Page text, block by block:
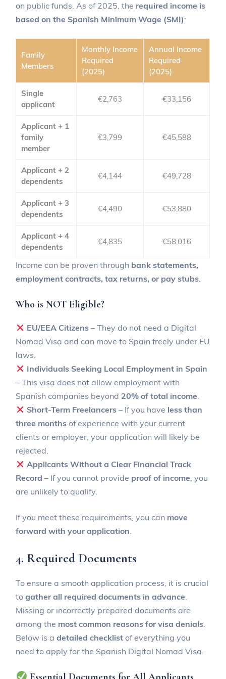
on public funds. As of 2025, the required income is
based on the Spanish Minimum Wage (SMI):
Family
Members
Monthly Income
Required
(2025)
Annual Income
Required
(2025)
Single
applicant
€2,763 €33,156
Applicant + 1
family
member
€3,799 €45,588
Applicant + 2
dependents
€4,144 €49,728
Applicant + 3
dependents
€4,490 €53,880
Applicant + 4
dependents
€4,835 €58,016
Income can be proven through bank statements,
employment contracts, tax returns, or pay stubs.
Who is NOT Eligible?
EU/EEA Citizens – They do not need a Digital
Nomad Visa and can move to Spain freely under EU
laws.
Individuals Seeking Local Employment in Spain
– This visa does not allow employment with
Spanish companies beyond 20% of total income.
Short-Term Freelancers – If you have less than
three months of experience with your current
clients or employer, your application will likely be
rejected.
Applicants Without a Clear Financial Track
Record – If you cannot provide proof of income, you
are unlikely to qualify.
If you meet these requirements, you can move
forward with your application.
4. Required Documents
To ensure a smooth application process, it is crucial
togather all required documents in advance.
Missing or incorrectly prepared documents are
among the most common reasons for visa denials.
Below is adetailed checklist of everything you
need to apply for the Spanish Digital Nomad Visa.